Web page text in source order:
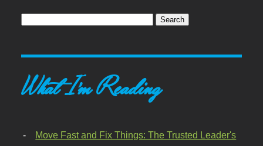
What I'm Reading
Move Fast and Fix Things: The Trusted Leader's